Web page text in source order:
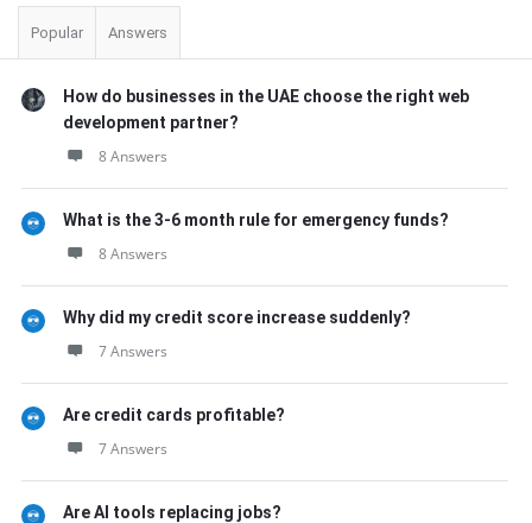
Popular Answers
How do businesses in the UAE choose the right web
development partner?
8 Answers
What is the 3-6 month rule for emergency funds?
8 Answers
Why did my credit score increase suddenly?
7 Answers
Are credit cards profitable?
7 Answers
Are AI tools replacing jobs?